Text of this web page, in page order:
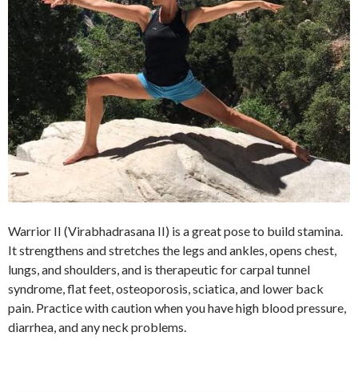
Warrior II (Virabhadrasana II) is a great pose to build stamina.
It strengthens and stretches the legs and ankles, opens chest,
lungs, and shoulders, and is therapeutic for carpal tunnel
syndrome, flat feet, osteoporosis, sciatica, and lower back
pain. Practice with caution when you have high blood pressure,
diarrhea, and any neck problems.